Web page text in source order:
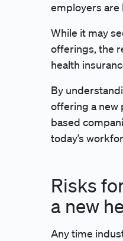
employers
While it may
offerings, the
health
By
offering a new
based
today’s
Risks
a new
Any time